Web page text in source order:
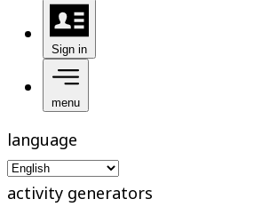
Sign in
menu
language
activity generators